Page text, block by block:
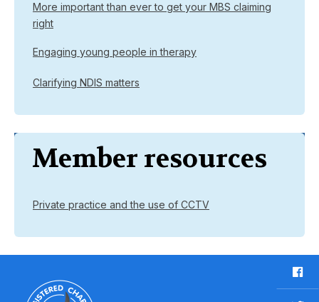
More important than ever to get your MBS claiming
right
Engaging young people in therapy
Clarifying NDIS matters
Member resources
Private practice and the use of CCTV
F
a